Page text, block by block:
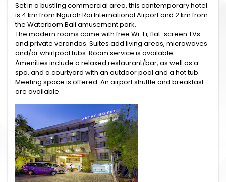
Set in a bustling commercial area, this contemporary hotel
is 4 km from Ngurah Rai International Airport and 2 km from
the Waterbom Bali amusement park.
The modern rooms come with free Wi-Fi, flat-screen TVs
and private verandas. Suites add living areas, microwaves
and/or whirlpool tubs. Room service is available.
Amenities include a relaxed restaurant/bar, as well as a
spa, and a courtyard with an outdoor pool and a hot tub.
Meeting space is offered. An airport shuttle and breakfast
are available.